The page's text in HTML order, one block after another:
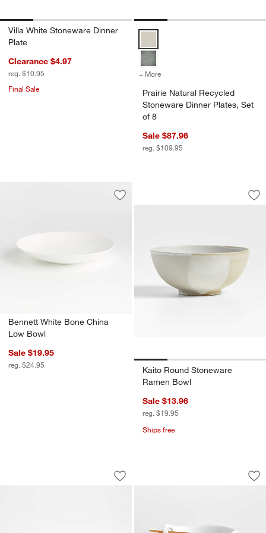
Villa White Stoneware Dinner
Plate
Clearance $4.97
reg. $10.95
Final Sale
+ More
Prairie Natural Recycled
Stoneware Dinner Plates, Set
of 8
Sale $87.96
reg. $109.95
Save to Favorites
Bennett White Bone China Low Bowl
Bennett White Bone China
Low Bowl
Sale $19.95
reg. $24.95
Kaito Round
Carousel showing item 1 through
Kaito Round Stoneware
Ramen Bowl
Sale $13.96
reg. $19.95
Ships free
Prairie Natural Recycled Stoneware
Carousel showing item 1 through 1 of 4
Save to Favorites
Prairie Natural Recycled Stoneware
6.5" Kai Noodle
Carousel showing item 1 through